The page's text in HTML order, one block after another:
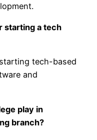
starting a tech
tech-based
and
play in
branch?